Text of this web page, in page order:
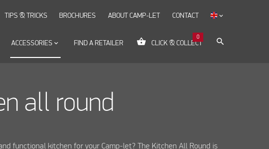
ACCESSORIESkeyboard_arrow_down FIND A RETAILER shopping_basket CLICK & COLLECT
0
search
TIPS & TRICKS BROCHURES ABOUT CAMP-LET CONTACT keyboard_arrow_down
all round
functional kitchen for your Camp-let? The Kitchen All Round is